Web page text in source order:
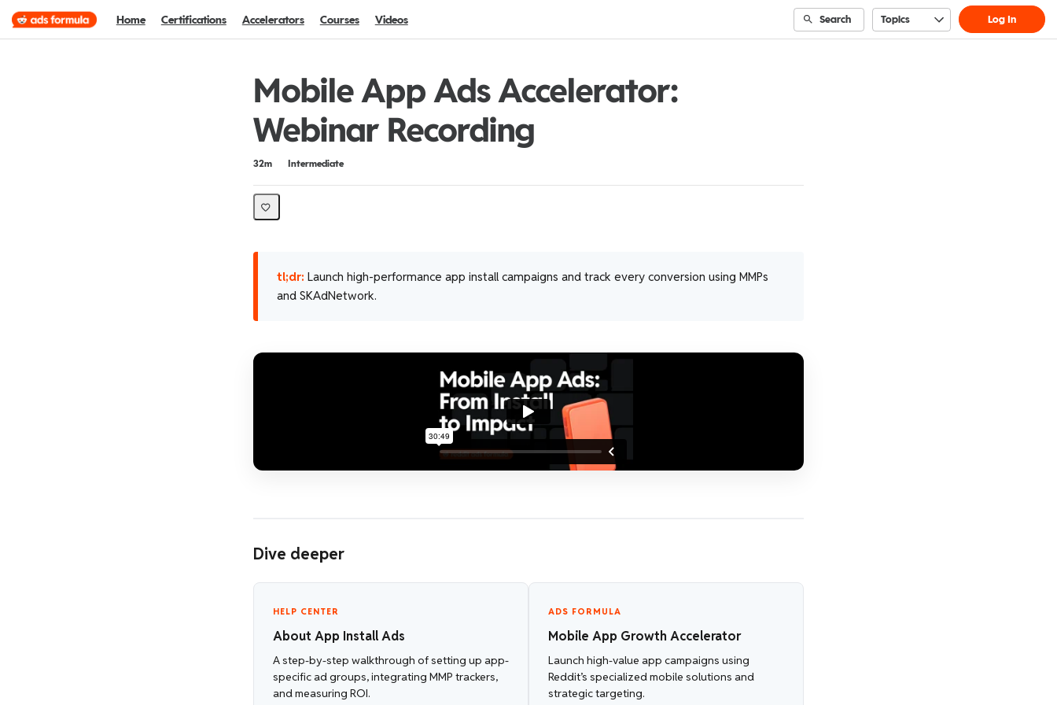
Home Certifications Accelerators Courses Videos Search Topics Log In
Mobile App Ads Accelerator:
Webinar Recording
Duration
32m
DifficultyIntermediate
tl;dr: Launch high-performance app install campaigns and track every conversion using MMPs
and SKAdNetwork.
Dive deeper
HELP CENTER
About App Install Ads
A step-by-step walkthrough of setting up app-
specific ad groups, integrating MMP trackers,
and measuring ROI.
ADS FORMULA
Mobile App Growth Accelerator
Launch high-value app campaigns using
Reddit’s specialized mobile solutions and
strategic targeting.